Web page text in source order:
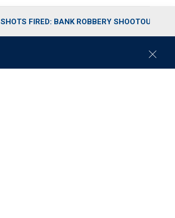
SHOTS FIRED: BANK ROBBERY SHOOTOUT
C